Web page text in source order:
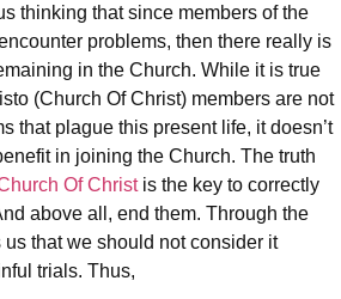
thinking that since members of the
problems, then there really is
in the Church. While it is true
(Church Of Christ) members are not
that plague this present life, it doesn’t
in joining the Church. The truth
Of Christis the key to correctly
above all, end them. Through the
that we should not consider it
trials. Thus,